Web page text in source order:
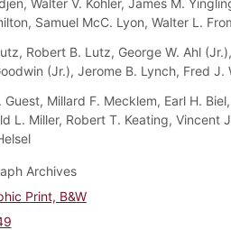
Walter V. Kohler, James M.
Samuel McC. Lyon, Walter L.
Robert B. Lutz, George W. Ahl
(Jr.), Jerome B. Lynch, Fred J.
Millard F. Mecklem, Earl H.
L. Miller, Robert T. Keating, Vincent
Archives
Print, B&W